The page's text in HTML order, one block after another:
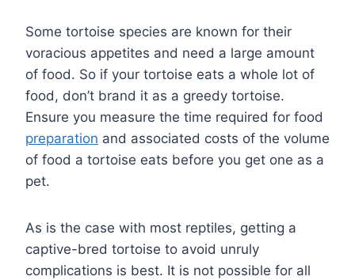
Some tortoise species are known for their
voracious appetites and need a large amount
of food. So if your tortoise eats a whole lot of
food, don’t brand it as a greedy tortoise.
Ensure you measure the time required for food
preparation and associated costs of the volume
of food a tortoise eats before you get one as a
pet.
As is the case with most reptiles, getting a
captive-bred tortoise to avoid unruly
complications is best. It is not possible for all